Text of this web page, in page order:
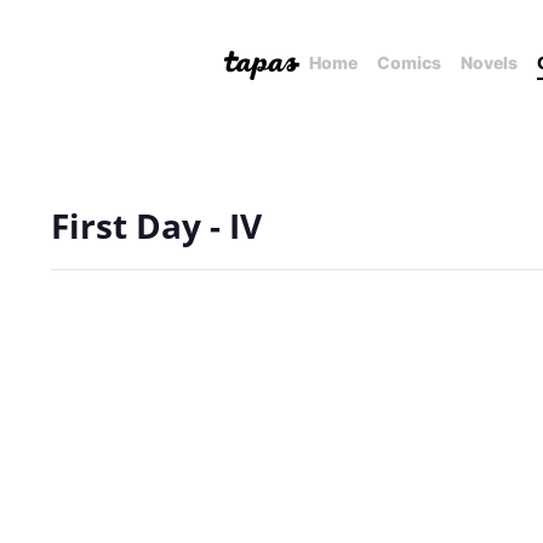
Home Comics Novels
First Day - IV